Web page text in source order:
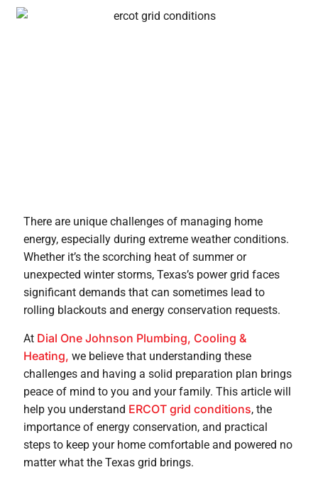
There are unique challenges of managing home
energy, especially during extreme weather conditions.
Whether it’s the scorching heat of summer or
unexpected winter storms, Texas’s power grid faces
significant demands that can sometimes lead to
rolling blackouts and energy conservation requests.
At Dial One Johnson Plumbing, Cooling &
Heating, we believe that understanding these
challenges and having a solid preparation plan brings
peace of mind to you and your family. This article will
help you understand ERCOT grid conditions, the
importance of energy conservation, and practical
steps to keep your home comfortable and powered no
matter what the Texas grid brings.